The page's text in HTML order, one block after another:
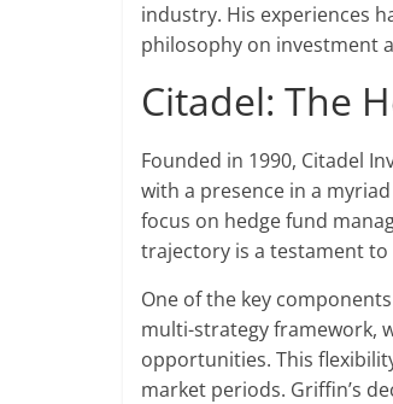
industry. His experiences
philosophy on investment
Citadel: The
Founded in 1990, Citadel
with a presence in a
focus on hedge fund
trajectory is a testament
One of the key
multi-strategy framework,
opportunities. This
market periods. Griffin’s